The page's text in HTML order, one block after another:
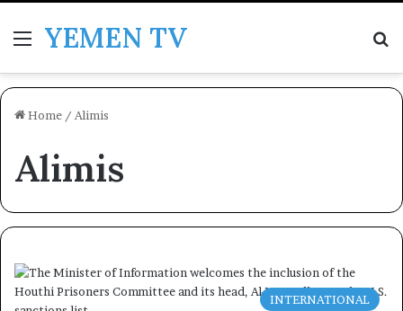
MenuYEMEN TV
Home / Alimis
Alimis
INTERNATIONAL